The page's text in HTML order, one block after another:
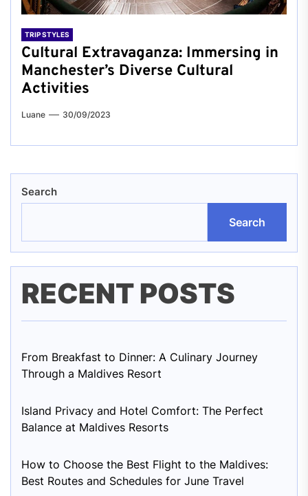
TRIP STYLES
Cultural Extravaganza: Immersing in
Manchester’s Diverse Cultural
Activities
Luane 30/09/2023
Search
Search
RECENT POSTS
From Breakfast to Dinner: A Culinary Journey
Through a Maldives Resort
Island Privacy and Hotel Comfort: The Perfect
Balance at Maldives Resorts
How to Choose the Best Flight to the Maldives:
Best Routes and Schedules for June Travel